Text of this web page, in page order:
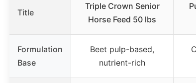
Title
Triple Crown Senior
Horse Feed 50 lbs
Formulation
Base
Beet pulp-based,
nutrient-rich